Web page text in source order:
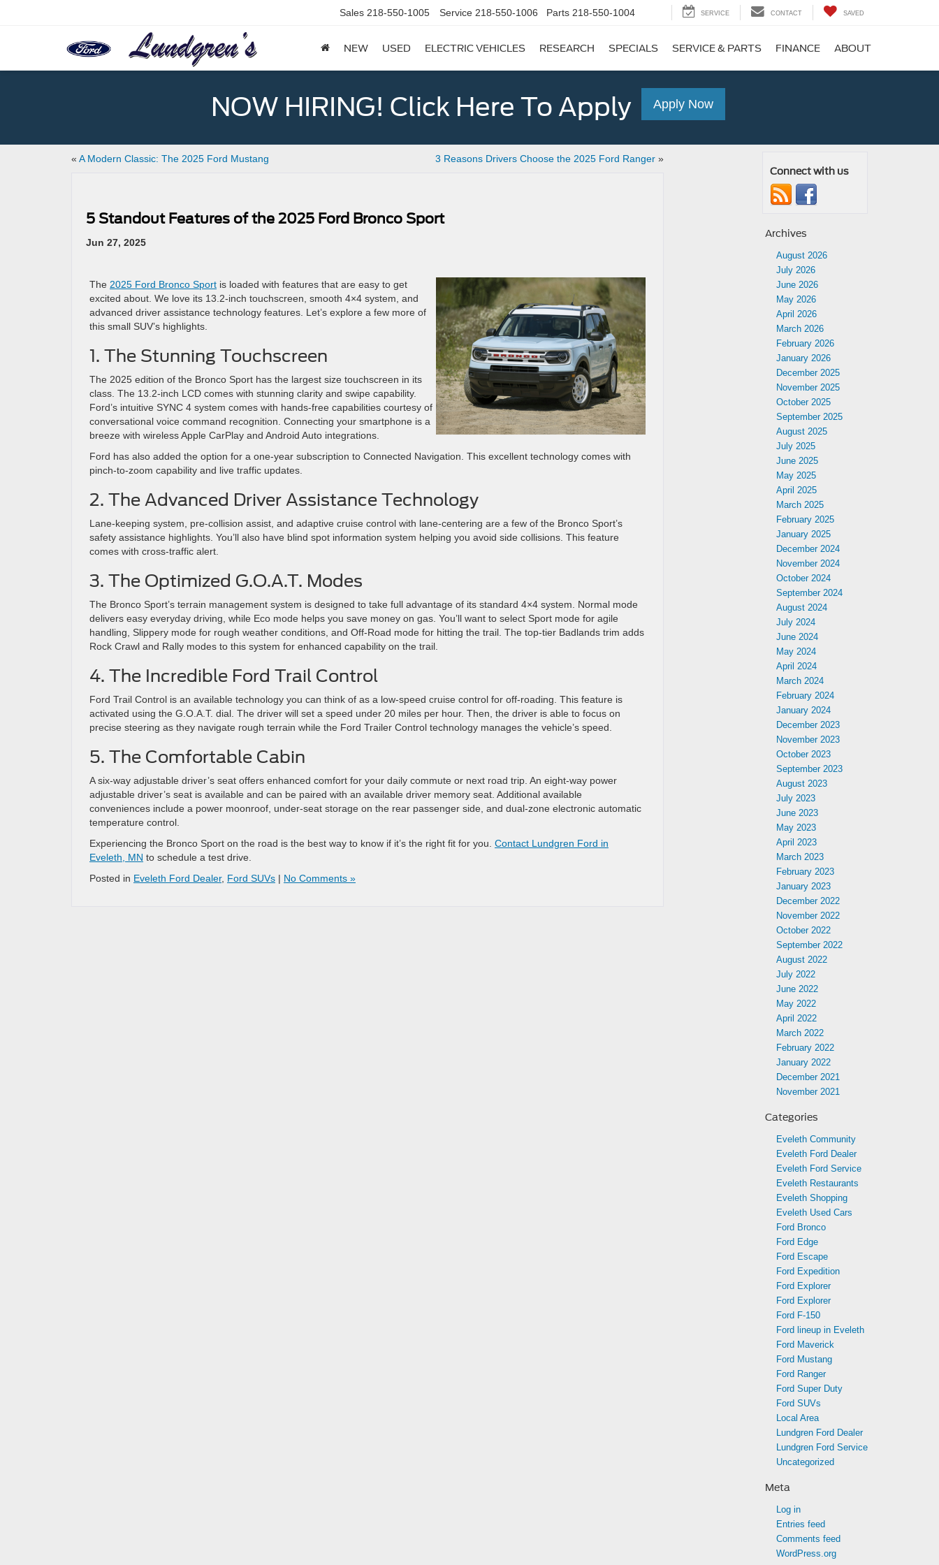
Sales 218-550-1005 Service 218-550-1006 Parts 218-550-1004 SERVICE CONTACT SAVED
NEW USED ELECTRIC VEHICLES RESEARCH SPECIALS SERVICE & PARTS FINANCE ABOUT
NOW HIRING! Click Here To Apply Apply Now
« A Modern Classic: The 2025 Ford Mustang 3 Reasons Drivers Choose the 2025 Ford Ranger»
5 Standout Features of the 2025 Ford Bronco Sport
Jun 27, 2025
The 2025 Ford Bronco Sport is loaded with features that are easy to get
excited about. We love its 13.2-inch touchscreen, smooth 4×4 system, and
advanced driver assistance technology features. Let’s explore a few more of
this small SUV’s highlights.
1. The Stunning Touchscreen
The 2025 edition of the Bronco Sport has the largest size touchscreen in its
class. The 13.2-inch LCD comes with stunning clarity and swipe capability.
Ford’s intuitive SYNC 4 system comes with hands-free capabilities courtesy of
conversational voice command recognition. Connecting your smartphone is a
breeze with wireless Apple CarPlay and Android Auto integrations.
Ford has also added the option for a one-year subscription to Connected Navigation. This excellent technology comes with
pinch-to-zoom capability and live traffic updates.
2. The Advanced Driver Assistance Technology
Lane-keeping system, pre-collision assist, and adaptive cruise control with lane-centering are a few of the Bronco Sport’s
safety assistance highlights. You’ll also have blind spot information system helping you avoid side collisions. This feature
comes with cross-traffic alert.
3. The Optimized G.O.A.T. Modes
The Bronco Sport’s terrain management system is designed to take full advantage of its standard 4×4 system. Normal mode
delivers easy everyday driving, while Eco mode helps you save money on gas. You’ll want to select Sport mode for agile
handling, Slippery mode for rough weather conditions, and Off-Road mode for hitting the trail. The top-tier Badlands trim adds
Rock Crawl and Rally modes to this system for enhanced capability on the trail.
4. The Incredible Ford Trail Control
Ford Trail Control is an available technology you can think of as a low-speed cruise control for off-roading. This feature is
activated using the G.O.A.T. dial. The driver will set a speed under 20 miles per hour. Then, the driver is able to focus on
precise steering as they navigate rough terrain while the Ford Trailer Control technology manages the vehicle’s speed.
5. The Comfortable Cabin
A six-way adjustable driver’s seat offers enhanced comfort for your daily commute or next road trip. An eight-way power
adjustable driver’s seat is available and can be paired with an available driver memory seat. Additional available
conveniences include a power moonroof, under-seat storage on the rear passenger side, and dual-zone electronic automatic
temperature control.
Experiencing the Bronco Sport on the road is the best way to know if it’s the right fit for you. Contact Lundgren Ford in
Eveleth, MN to schedule a test drive.
Posted in Eveleth Ford Dealer, Ford SUVs | No Comments »
Connect with us
Archives
August 2026
July 2026
June 2026
May 2026
April 2026
March 2026
February 2026
January 2026
December 2025
November 2025
October 2025
September 2025
August 2025
July 2025
June 2025
May 2025
April 2025
March 2025
February 2025
January 2025
December 2024
November 2024
October 2024
September 2024
August 2024
July 2024
June 2024
May 2024
April 2024
March 2024
February 2024
January 2024
December 2023
November 2023
October 2023
September 2023
August 2023
July 2023
June 2023
May 2023
April 2023
March 2023
February 2023
January 2023
December 2022
November 2022
October 2022
September 2022
August 2022
July 2022
June 2022
May 2022
April 2022
March 2022
February 2022
January 2022
December 2021
November 2021
Categories
Eveleth Community
Eveleth Ford Dealer
Eveleth Ford Service
Eveleth Restaurants
Eveleth Shopping
Eveleth Used Cars
Ford Bronco
Ford Edge
Ford Escape
Ford Expedition
Ford Explorer
Ford Explorer
Ford F-150
Ford lineup in Eveleth
Ford Maverick
Ford Mustang
Ford Ranger
Ford Super Duty
Ford SUVs
Local Area
Lundgren Ford Dealer
Lundgren Ford Service
Uncategorized
Meta
Log in
Entries feed
Comments feed
WordPress.org